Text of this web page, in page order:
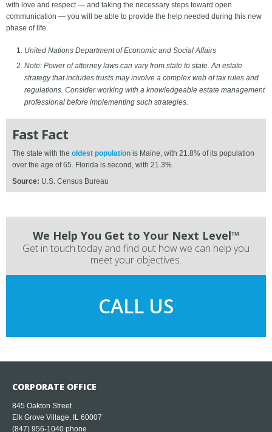
with love and respect — and taking the necessary steps toward open
communication — you will be able to provide the help needed during this new
phase of life.
United Nations Department of Economic and Social Affairs
Note: Power of attorney laws can vary from state to state. An estate
strategy that includes trusts may involve a complex web of tax rules and
regulations. Consider working with a knowledgeable estate management
professional before implementing such strategies.
Fast Fact
The state with the oldest population is Maine, with 21.8% of its population
over the age of 65. Florida is second, with 21.3%.
Source: U.S. Census Bureau
We Help You Get to Your Next Level™
Get in touch today and find out how we can help you
meet your objectives.
CALL US
CORPORATE OFFICE
845 Oakton Street
Elk Grove Village, IL 60007
(847) 956-1040 phone